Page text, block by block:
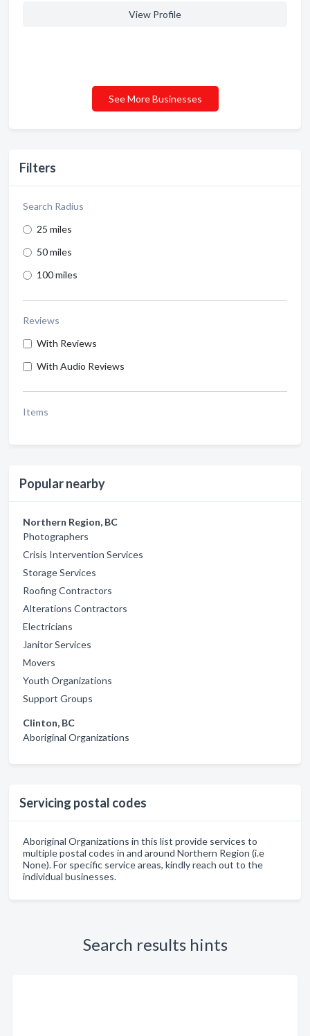
Filters
Search Radius
25 miles
50 miles
100 miles
Reviews
With Reviews
With Audio Reviews
Items
Popular nearby
Northern Region, BC
Photographers
Crisis Intervention Services
Storage Services
Roofing Contractors
Alterations Contractors
Electricians
Janitor Services
Movers
Youth Organizations
Support Groups
Clinton, BC
Aboriginal Organizations
Servicing postal codes
Aboriginal Organizations in this list provide services to
multiple postal codes in and around Northern Region (i.e
None). For specific service areas, kindly reach out to the
individual businesses.
View Profile
See More Businesses
Search results hints